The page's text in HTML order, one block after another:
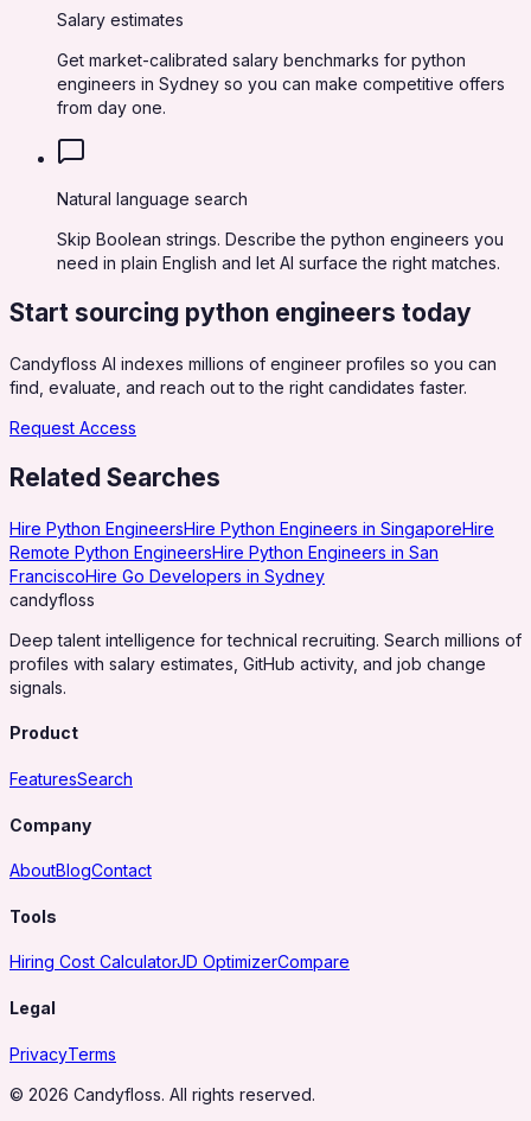
Salary estimates
Get market-calibrated salary benchmarks for python
engineers in Sydney so you can make competitive offers
from day one.
Natural language search
Skip Boolean strings. Describe the python engineers you
need in plain English and let AI surface the right matches.
Start sourcing python engineers today
Candyfloss AI indexes millions of engineer profiles so you can
find, evaluate, and reach out to the right candidates faster.
Request Access
Related Searches
Hire Python EngineersHire Python Engineers in SingaporeHire
Remote Python EngineersHire Python Engineers in San
FranciscoHire Go Developers in Sydney
candyfloss
Deep talent intelligence for technical recruiting. Search millions of
profiles with salary estimates, GitHub activity, and job change
signals.
Product
FeaturesSearch
Company
AboutBlogContact
Tools
Hiring Cost CalculatorJD OptimizerCompare
Legal
PrivacyTerms
© 2026 Candyfloss. All rights reserved.